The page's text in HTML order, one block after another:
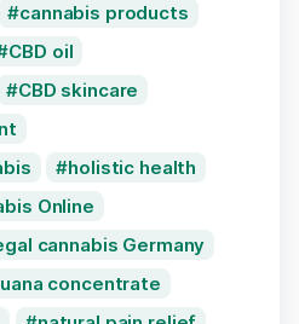
cannabis products
CBD oil
CBD skincare
holistic health
Online
cannabis Germany
concentrate